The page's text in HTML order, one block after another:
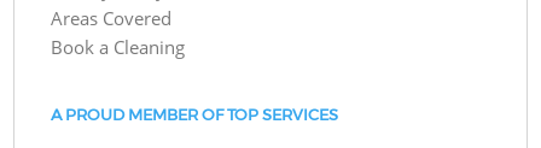
Areas Covered
Book a Cleaning
A PROUD MEMBER OF TOP SERVICES